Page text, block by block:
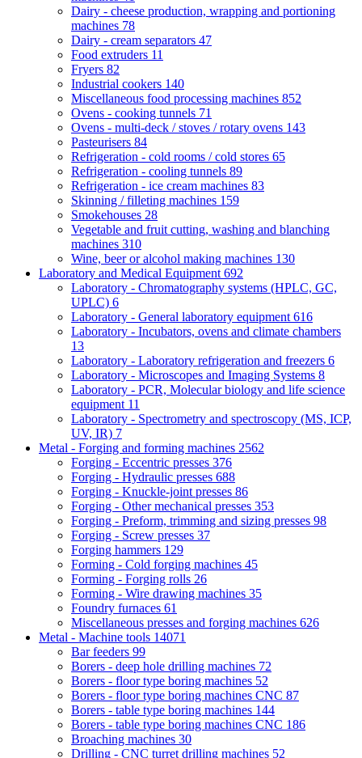
Dairy - cheese production, wrapping and portioning
machines 78
Dairy - cream separators 47
Food extruders 11
Fryers 82
Industrial cookers 140
Miscellaneous food processing machines 852
Ovens - cooking tunnels 71
Ovens - multi-deck / stoves / rotary ovens 143
Pasteurisers 84
Refrigeration - cold rooms / cold stores 65
Refrigeration - cooling tunnels 89
Refrigeration - ice cream machines 83
Skinning / filleting machines 159
Smokehouses 28
Vegetable and fruit cutting, washing and blanching
machines 310
Wine, beer or alcohol making machines 130
Laboratory and Medical Equipment 692
Laboratory - Chromatography systems (HPLC, GC,
UPLC) 6
Laboratory - General laboratory equipment 616
Laboratory - Incubators, ovens and climate chambers
13
Laboratory - Laboratory refrigeration and freezers 6
Laboratory - Microscopes and Imaging Systems 8
Laboratory - PCR, Molecular biology and life science
equipment 11
Laboratory - Spectrometry and spectroscopy (MS, ICP,
UV, IR) 7
Metal - Forging and forming machines 2562
Forging - Eccentric presses 376
Forging - Hydraulic presses 688
Forging - Knuckle-joint presses 86
Forging - Other mechanical presses 353
Forging - Preform, trimming and sizing presses 98
Forging - Screw presses 37
Forging hammers 129
Forming - Cold forging machines 45
Forming - Forging rolls 26
Forming - Wire drawing machines 35
Foundry furnaces 61
Miscellaneous presses and forging machines 626
Metal - Machine tools 14071
Bar feeders 99
Borers - deep hole drilling machines 72
Borers - floor type boring machines 52
Borers - floor type boring machines CNC 87
Borers - table type boring machines 144
Borers - table type boring machines CNC 186
Broaching machines 30
Drilling - CNC turret drilling machines 52